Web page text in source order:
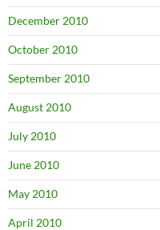
December 2010
October 2010
September 2010
August 2010
July 2010
June 2010
May 2010
April 2010